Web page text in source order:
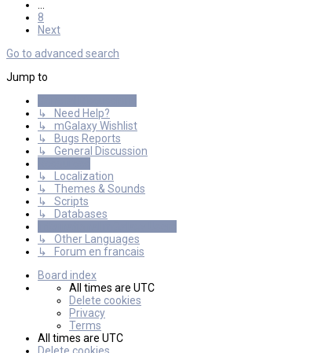
8
Next
Go to advanced search
Jump to
↳ Need Help?
↳ mGalaxy Wishlist
↳ Bugs Reports
↳ General Discussion
↳ Localization
↳ Themes & Sounds
↳ Scripts
↳ Databases
↳ Other Languages
↳ Forum en francais
Board index
All times are UTC
Delete cookies
Privacy
Terms
All times are UTC